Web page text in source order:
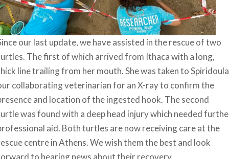
our last update, we have assisted in the rescue of two
The first of which arrived from Ithaca with a long,
line trailing from her mouth. She was taken to Spiridoula
collaborating veterinarian for an X-ray to confirm the
and location of the ingested hook. The second
was found with a deep head injury which needed
aid. Both turtles are now receiving care at the
centre in Athens. We wish them the best and look
to hearing news about their recovery.